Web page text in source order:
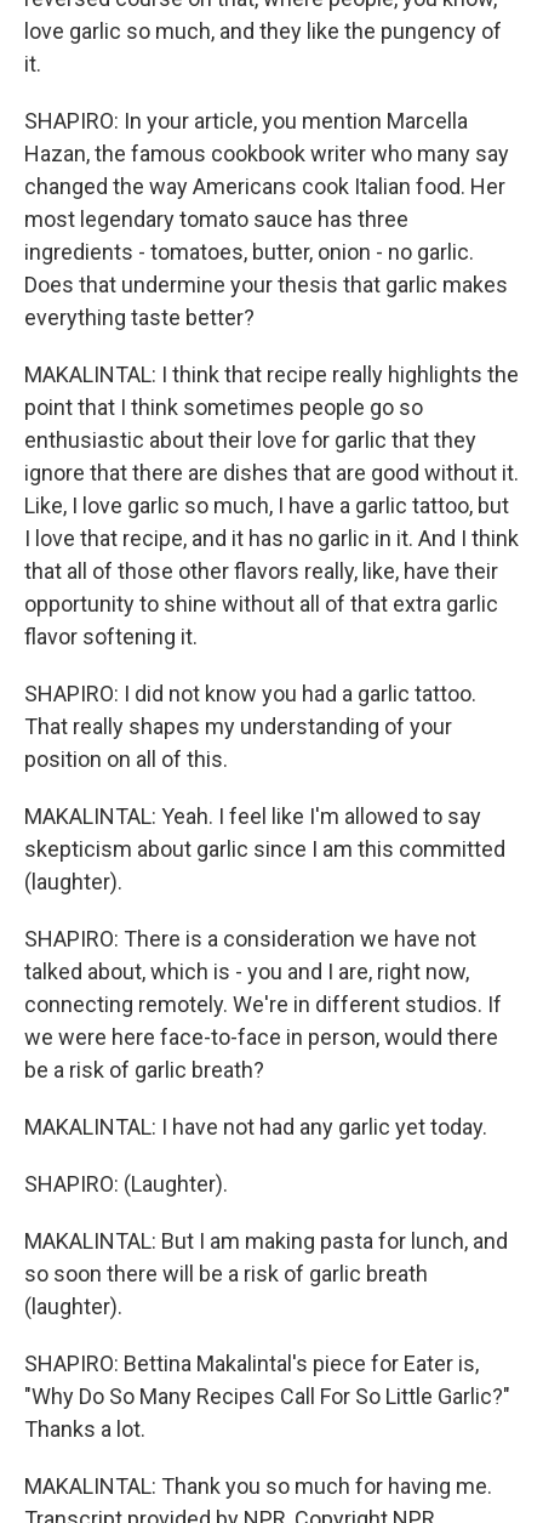
love garlic so much, and they like the pungency of
it.
SHAPIRO: In your article, you mention Marcella
Hazan, the famous cookbook writer who many say
changed the way Americans cook Italian food. Her
most legendary tomato sauce has three
ingredients - tomatoes, butter, onion - no garlic.
Does that undermine your thesis that garlic makes
everything taste better?
MAKALINTAL: I think that recipe really highlights the
point that I think sometimes people go so
enthusiastic about their love for garlic that they
ignore that there are dishes that are good without it.
Like, I love garlic so much, I have a garlic tattoo, but
I love that recipe, and it has no garlic in it. And I think
that all of those other flavors really, like, have their
opportunity to shine without all of that extra garlic
flavor softening it.
SHAPIRO: I did not know you had a garlic tattoo.
That really shapes my understanding of your
position on all of this.
MAKALINTAL: Yeah. I feel like I'm allowed to say
skepticism about garlic since I am this committed
(laughter).
SHAPIRO: There is a consideration we have not
talked about, which is - you and I are, right now,
connecting remotely. We're in different studios. If
we were here face-to-face in person, would there
be a risk of garlic breath?
MAKALINTAL: I have not had any garlic yet today.
SHAPIRO: (Laughter).
MAKALINTAL: But I am making pasta for lunch, and
so soon there will be a risk of garlic breath
(laughter).
SHAPIRO: Bettina Makalintal's piece for Eater is,
"Why Do So Many Recipes Call For So Little Garlic?"
Thanks a lot.
MAKALINTAL: Thank you so much for having me.